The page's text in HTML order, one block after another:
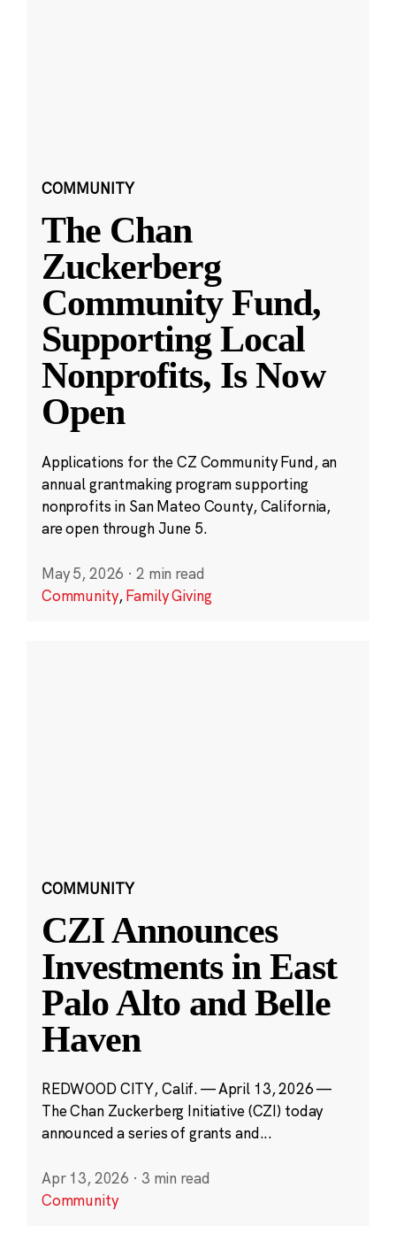
COMMUNITY
The Chan
Zuckerberg
Community Fund,
Supporting Local
Nonprofits, Is Now
Open
Applications for the CZ Community Fund, an
annual grantmaking program supporting
nonprofits in San Mateo County, California,
are open through June 5.
May 5, 2026 · 2 min read
Community,Family Giving
COMMUNITY
CZI Announces
Investments in East
Palo Alto and Belle
Haven
REDWOOD CITY, Calif. — April 13, 2026 —
The Chan Zuckerberg Initiative (CZI) today
announced a series of grants and...
Apr 13, 2026 · 3 min read
Community